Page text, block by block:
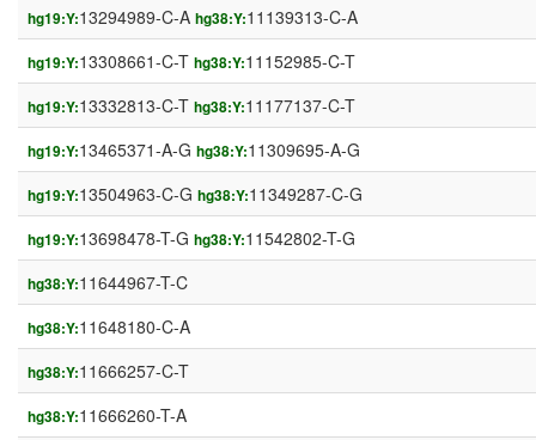
hg19:Y:13294989-C-A hg38:Y:11139313-C-A
hg19:Y:13308661-C-T hg38:Y:11152985-C-T
hg19:Y:13332813-C-T hg38:Y:11177137-C-T
hg19:Y:13465371-A-G hg38:Y:11309695-A-G
hg19:Y:13504963-C-G hg38:Y:11349287-C-G
hg19:Y:13698478-T-G hg38:Y:11542802-T-G
hg38:Y:11644967-T-C
hg38:Y:11648180-C-A
hg38:Y:11666257-C-T
hg38:Y:11666260-T-A